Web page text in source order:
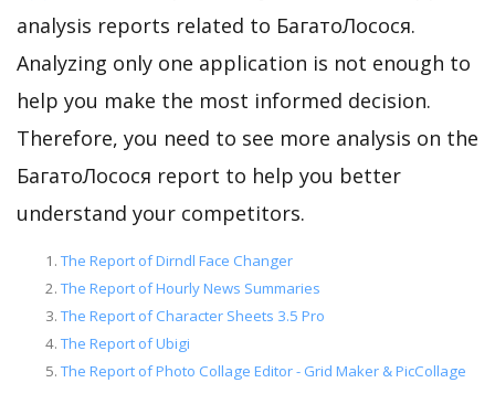
analysis reports related to БагатоЛосося.
Analyzing only one application is not enough to
help you make the most informed decision.
Therefore, you need to see more analysis on the
БагатоЛосося report to help you better
understand your competitors.
The Report of Dirndl Face Changer
The Report of Hourly News Summaries
The Report of Character Sheets 3.5 Pro
The Report of Ubigi
The Report of Photo Collage Editor - Grid Maker & PicCollage